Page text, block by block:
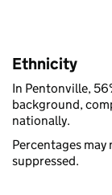
Ethnicity
In Pentonville,
background,
nationally.
Percentages
suppressed.